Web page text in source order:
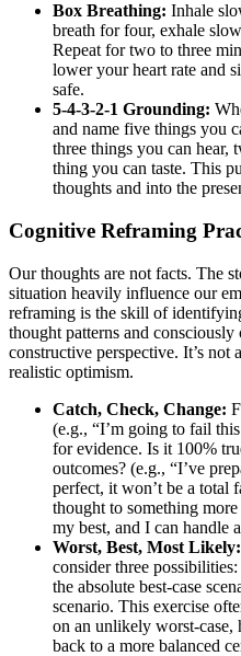
Box Breathing: Inhale
breath for four, exhale
Repeat for two to three
lower your heart rate and
safe.
5-4-3-2-1 Grounding:
and name five things you
three things you can hear,
thing you can taste. This
thoughts and into the
Cognitive Reframing
Our thoughts are not facts. The
situation heavily influence our
reframing is the skill of
thought patterns and
constructive perspective. It’s
realistic optimism.
Catch, Check, Change:
(e.g., “I’m going to fail
for evidence. Is it 100%
outcomes? (e.g., “I’ve
perfect, it won’t be a total
thought to something
my best, and I can handle
Worst, Best, Most Likely:
consider three
the absolute best-case
scenario. This exercise
on an unlikely worst-case,
back to a more balanced